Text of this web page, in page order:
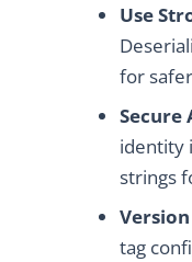
Use
for
Secure
identity
strings
tag